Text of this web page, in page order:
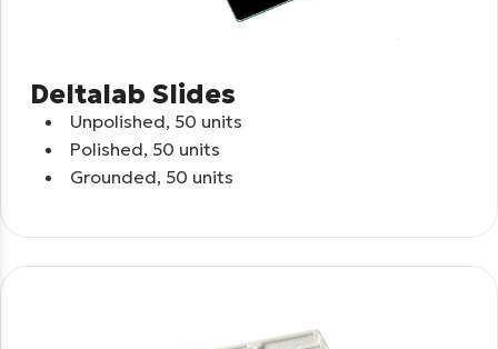
Deltalab Slides
Unpolished, 50 units
Polished, 50 units
Grounded, 50 units